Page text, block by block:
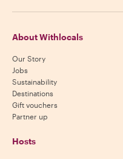
About Withlocals
Our Story
Jobs
Sustainability
Destinations
Gift vouchers
Partner up
Hosts